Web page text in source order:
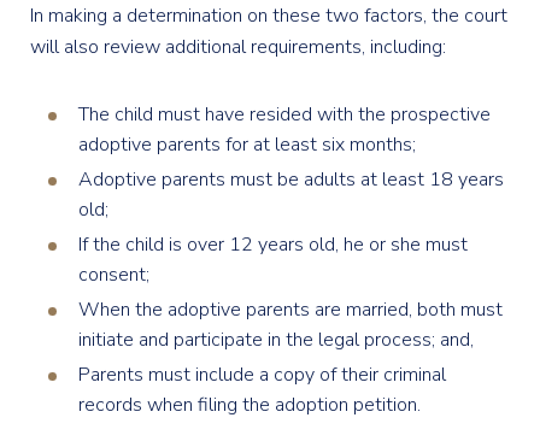
In making a determination on these two factors, the court
will also review additional requirements, including:
The child must have resided with the prospective
adoptive parents for at least six months;
Adoptive parents must be adults at least 18 years
old;
If the child is over 12 years old, he or she must
consent;
When the adoptive parents are married, both must
initiate and participate in the legal process; and,
Parents must include a copy of their criminal
records when filing the adoption petition.